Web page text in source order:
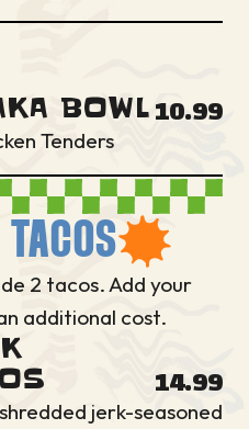
BOWL 10.99
Tenders
2 tacos. Add your
additional cost.
14.99
jerk-seasoned